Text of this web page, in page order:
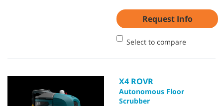
Request Info
Select to compare
X4 ROVR
Autonomous Floor
Scrubber